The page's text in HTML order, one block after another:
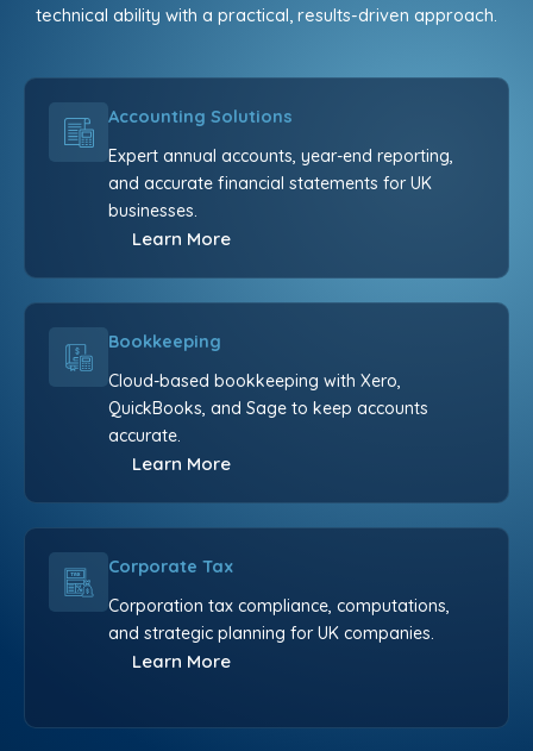
technical ability with a practical, results-driven approach.
Accounting Solutions
Expert annual accounts, year-end reporting,
and accurate financial statements for UK
businesses.
Learn More
Bookkeeping
Cloud-based bookkeeping with Xero,
QuickBooks, and Sage to keep accounts
accurate.
Learn More
Corporate Tax
Corporation tax compliance, computations,
and strategic planning for UK companies.
Learn More